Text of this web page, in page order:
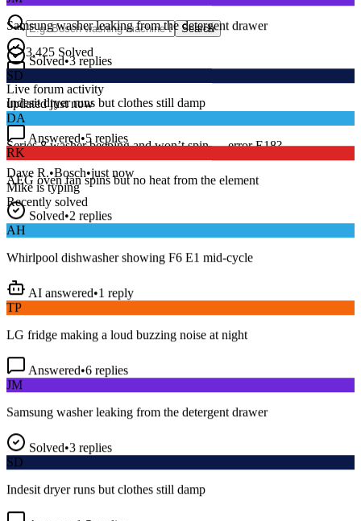
Search
3,425 Solved
Live forum activity
updated just now
DA
Series 8 washer beeping and won’t spin — error E18?
Dave R.•Bosch•just now
Mike is typing
Recently solved
Samsung washer leaking from the detergent drawer
Solved•3 replies
SD
Indesit dryer runs but clothes still damp
Answered•5 replies
RK
AEG oven fan spins but no heat from the element
Solved•2 replies
AH
TP
JM
SD